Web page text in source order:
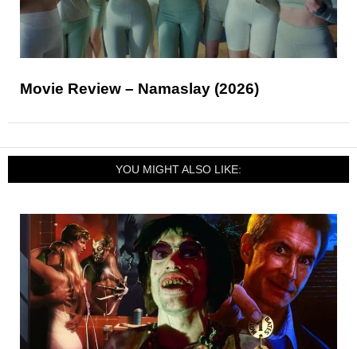
Movie Review – Namaslay (2026)
YOU MIGHT ALSO LIKE: